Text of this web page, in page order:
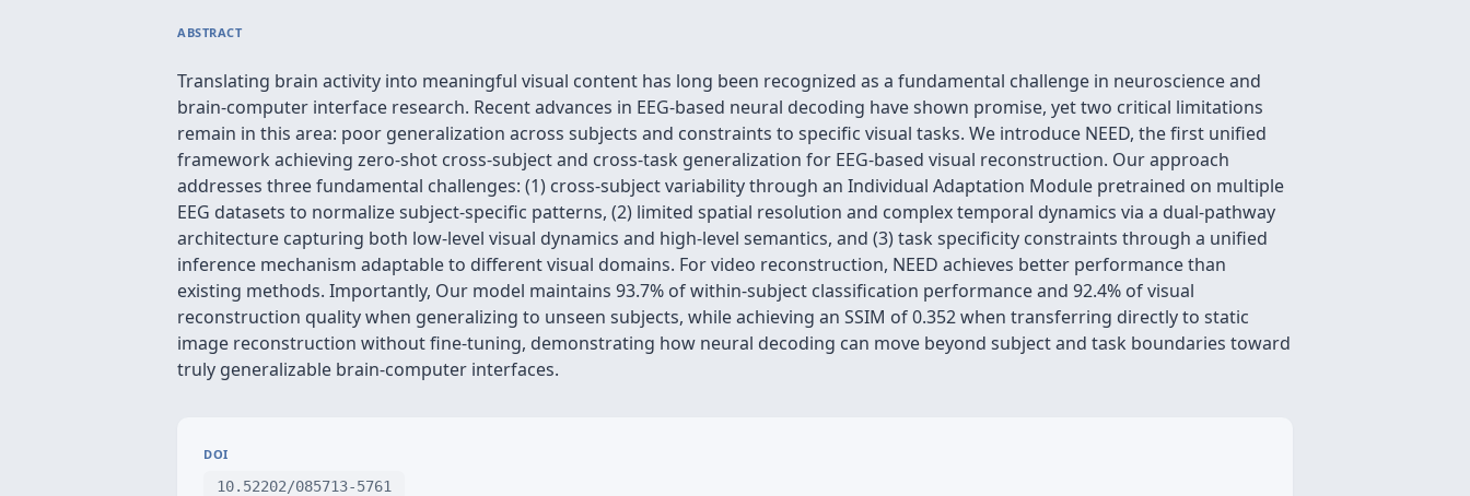
ABSTRACT
Translating brain activity into meaningful visual content has long been recognized as a fundamental challenge in neuroscience and
brain-computer interface research. Recent advances in EEG-based neural decoding have shown promise, yet two critical limitations
remain in this area: poor generalization across subjects and constraints to specific visual tasks. We introduce NEED, the first unified
framework achieving zero-shot cross-subject and cross-task generalization for EEG-based visual reconstruction. Our approach
addresses three fundamental challenges: (1) cross-subject variability through an Individual Adaptation Module pretrained on multiple
EEG datasets to normalize subject-specific patterns, (2) limited spatial resolution and complex temporal dynamics via a dual-pathway
architecture capturing both low-level visual dynamics and high-level semantics, and (3) task specificity constraints through a unified
inference mechanism adaptable to different visual domains. For video reconstruction, NEED achieves better performance than
existing methods. Importantly, Our model maintains 93.7% of within-subject classification performance and 92.4% of visual
reconstruction quality when generalizing to unseen subjects, while achieving an SSIM of 0.352 when transferring directly to static
image reconstruction without fine-tuning, demonstrating how neural decoding can move beyond subject and task boundaries toward
truly generalizable brain-computer interfaces.
DOI
10.52202/085713-5761